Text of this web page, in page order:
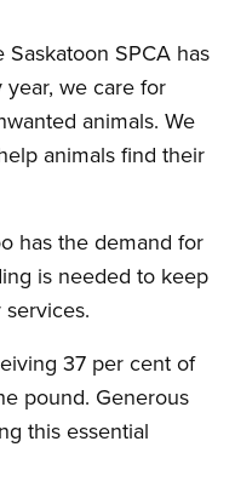
SPCA has
we care for
animals. We
animals find their
has the demand for
is needed to keep
37 per cent of
pound. Generous
this essential